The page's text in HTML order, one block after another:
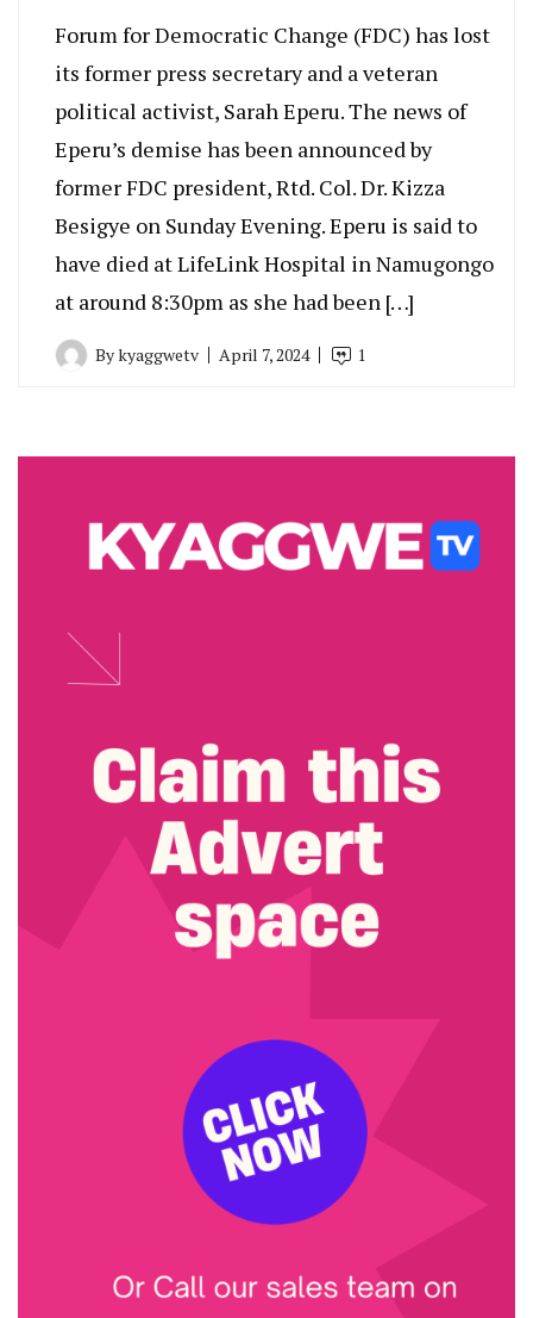
Forum for Democratic Change (FDC) has lost
its former press secretary and a veteran
political activist, Sarah Eperu. The news of
Eperu’s demise has been announced by
former FDC president, Rtd. Col. Dr. Kizza
Besigye on Sunday Evening. Eperu is said to
have died at LifeLink Hospital in Namugongo
at around 8:30pm as she had been […]
Bykyaggwetv April 7, 2024 1